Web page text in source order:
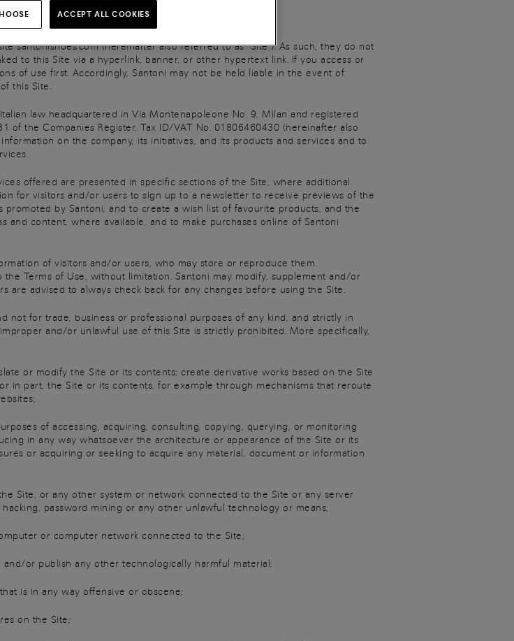
(hereinafter also referred to as “Site”). As such, they do not
to this Site via a hyperlink, banner, or other hypertext link. If you access or
of use first. Accordingly, Santoni may not be held liable in the event of
this Site.
law headquartered in Via Montenapoleone No. 9, Milan and registered
of the Companies Register, Tax ID/VAT No. 01806460430 (hereinafter also
on the company, its initiatives, and its products and services and to
offered are presented in specific sections of the Site, where additional
for visitors and/or users to sign up to a newsletter to receive previews of the
by Santoni, and to create a wish list of favourite products, and the
and content, where available, and to make purchases online of Santoni
of visitors and/or users, who may store or reproduce them.
Terms of Use, without limitation. Santoni may modify, supplement and/or
are advised to always check back for any changes before using the Site.
for trade, business or professional purposes of any kind, and strictly in
and/or unlawful use of this Site is strictly prohibited. More specifically,
or modify the Site or its contents; create derivative works based on the Site
in part, the Site or its contents, for example through mechanisms that reroute
of accessing, acquiring, consulting, copying, querying, or monitoring
in any way whatsoever the architecture or appearance of the Site or its
or acquiring or seeking to acquire any material, document or information
or any other system or network connected to the Site or any server
password mining or any other unlawful technology or means;
or computer network connected to the Site;
or publish any other technologically harmful material;
is in any way offensive or obscene;
on the Site;
ACCEPT ALL COOKIES